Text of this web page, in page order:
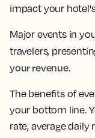
impact your
Major events in
travelers,
your revenue.
The benefits of
your bottom line.
rate, average